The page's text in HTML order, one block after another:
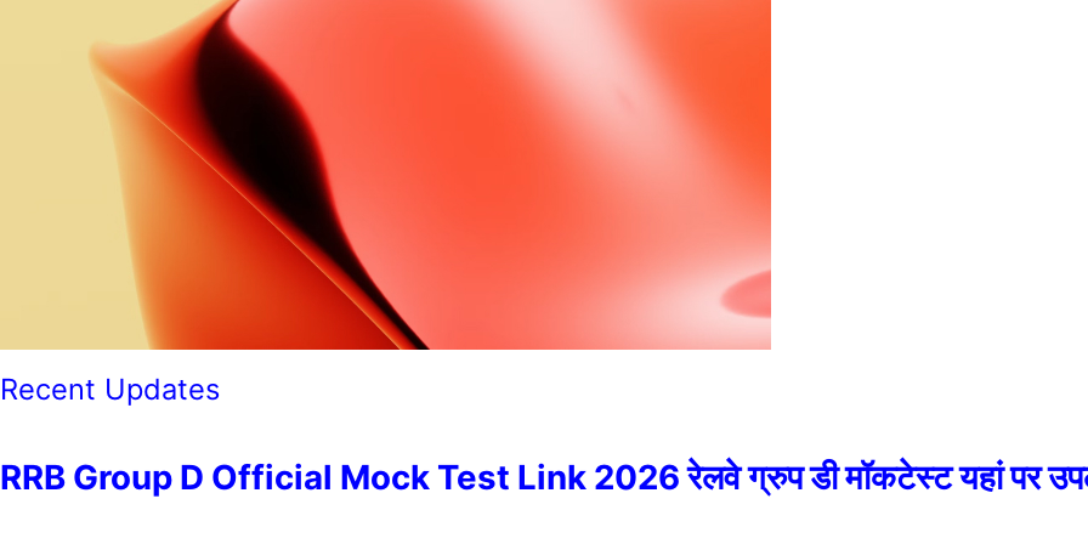
Recent Updates
RRB Group D Official Mock Test Link 2026 रेलवे ग्रुप डी मॉकटेस्ट यहां पर